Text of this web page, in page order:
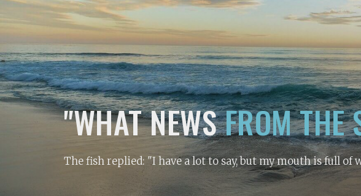
"WHAT NEWSFROM THE
The fish replied: "I have a lot to say, but my mouth is full of